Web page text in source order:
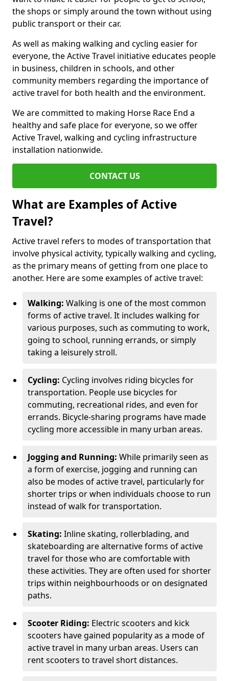
the shops or simply around the town without using
public transport or their car.
As well as making walking and cycling easier for
everyone, the Active Travel initiative educates people
in business, children in schools, and other
community members regarding the importance of
active travel for both health and the environment.
We are committed to making Horse Race End a
healthy and safe place for everyone, so we offer
Active Travel, walking and cycling infrastructure
installation nationwide.
CONTACT US
What are Examples of Active
Travel?
Active travel refers to modes of transportation that
involve physical activity, typically walking and cycling,
as the primary means of getting from one place to
another. Here are some examples of active travel:
Walking: Walking is one of the most common
forms of active travel. It includes walking for
various purposes, such as commuting to work,
going to school, running errands, or simply
taking a leisurely stroll.
Cycling: Cycling involves riding bicycles for
transportation. People use bicycles for
commuting, recreational rides, and even for
errands. Bicycle-sharing programs have made
cycling more accessible in many urban areas.
Jogging and Running: While primarily seen as
a form of exercise, jogging and running can
also be modes of active travel, particularly for
shorter trips or when individuals choose to run
instead of walk for transportation.
Skating: Inline skating, rollerblading, and
skateboarding are alternative forms of active
travel for those who are comfortable with
these activities. They are often used for shorter
trips within neighbourhoods or on designated
paths.
Scooter Riding: Electric scooters and kick
scooters have gained popularity as a mode of
active travel in many urban areas. Users can
rent scooters to travel short distances.